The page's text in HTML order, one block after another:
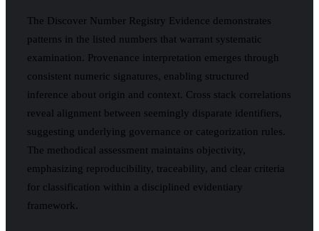
The Discover Number Registry Evidence demonstrates
patterns in the listed numbers that warrant systematic
examination. Provenance interpretation emerges through
consistent numeric signatures, enabling structured
inference about origin and context. Cross stack correlations
reveal alignment between seemingly disparate identifiers,
suggesting underlying governance or categorization rules.
The methodical assessment maintains objectivity,
emphasizing reproducibility, traceability, and clear criteria
for classification within a disciplined evidentiary
framework.